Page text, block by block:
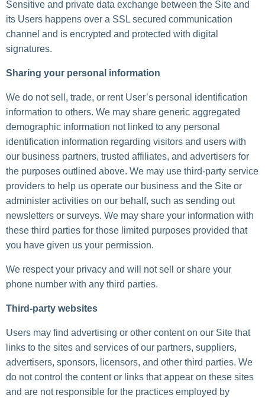
Sensitive and private data exchange between the Site and
its Users happens over a SSL secured communication
channel and is encrypted and protected with digital
signatures.
Sharing your personal information
We do not sell, trade, or rent User’s personal identification
information to others. We may share generic aggregated
demographic information not linked to any personal
identification information regarding visitors and users with
our business partners, trusted affiliates, and advertisers for
the purposes outlined above. We may use third-party service
providers to help us operate our business and the Site or
administer activities on our behalf, such as sending out
newsletters or surveys. We may share your information with
these third parties for those limited purposes provided that
you have given us your permission.
We respect your privacy and will not sell or share your
phone number with any third parties.
Third-party websites
Users may find advertising or other content on our Site that
links to the sites and services of our partners, suppliers,
advertisers, sponsors, licensors, and other third parties. We
do not control the content or links that appear on these sites
and are not responsible for the practices employed by